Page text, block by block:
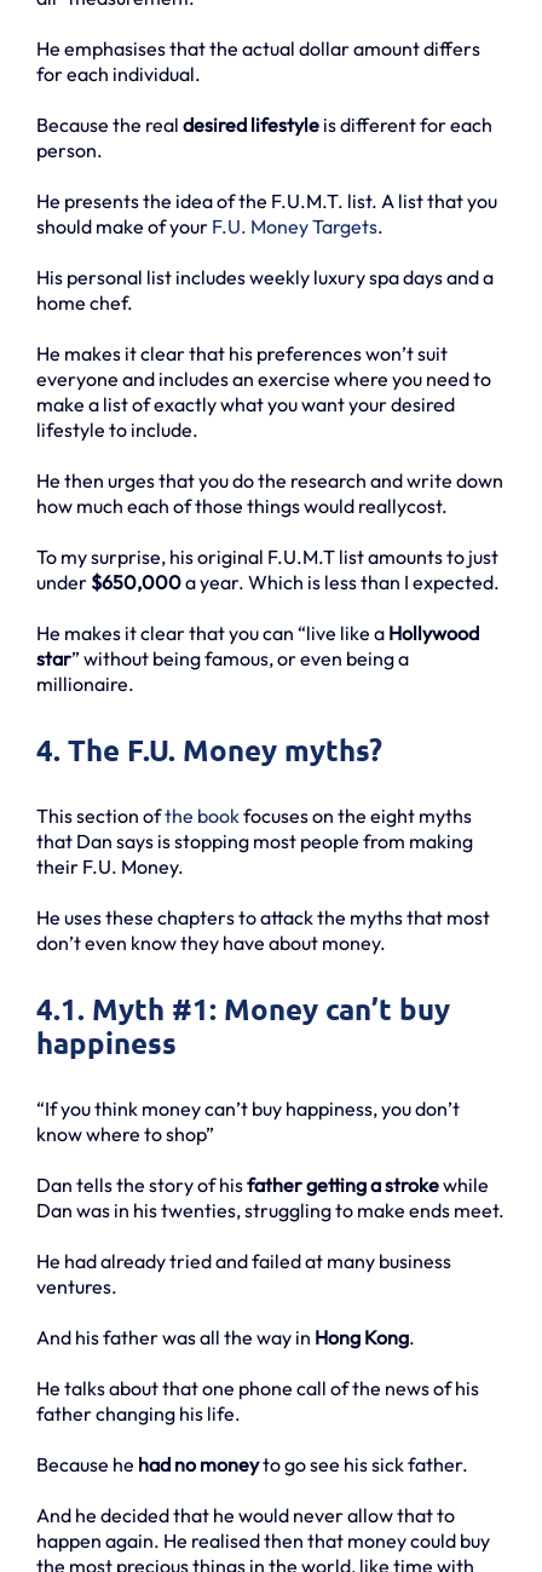
He emphasises that the actual dollar amount differs
for each individual.
Because the real desired lifestyle is different for each
person.
He presents the idea of the F.U.M.T. list. A list that you
should make of your F.U. Money Targets.
His personal list includes weekly luxury spa days and a
home chef.
He makes it clear that his preferences won’t suit
everyone and includes an exercise where you need to
make a list of exactly what you want your desired
lifestyle to include.
He then urges that you do the research and write down
how much each of those things would reallycost.
To my surprise, his original F.U.M.T list amounts to just
under $650,000a year. Which is less than I expected.
He makes it clear that you can “live like a Hollywood
star” without being famous, or even being a
millionaire.
4. The F.U. Money myths?
This section ofthe bookfocuses on the eight myths
that Dan says is stopping most people from making
their F.U. Money.
He uses these chapters to attack the myths that most
don’t even know they have about money.
4.1. Myth #1: Money can’t buy
happiness
“If you think money can’t buy happiness, you don’t
know where to shop”
Dan tells the story of hisfather getting a strokewhile
Dan was in his twenties, struggling to make ends meet.
He had already tried and failed at many business
ventures.
And his father was all the way in Hong Kong.
He talks about that one phone call of the news of his
father changing his life.
Because he had no moneyto go see his sick father.
And he decided that he would never allow that to
happen again. He realised then that money could buy
the most precious things in the world, like time with